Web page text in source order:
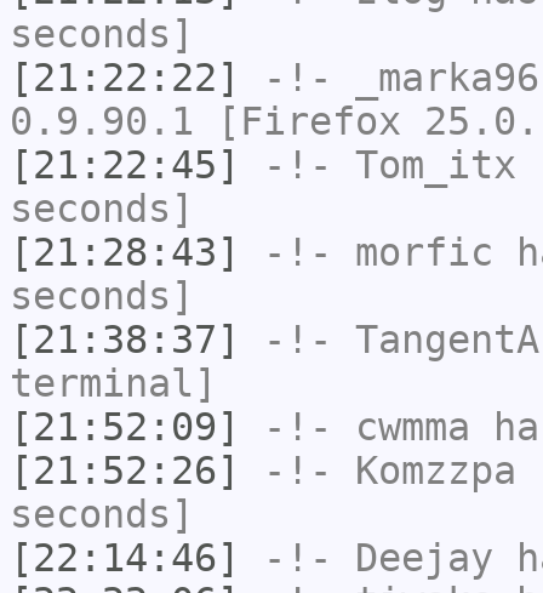
seconds]
[21:22:22]
-!- _marka96
0.9.90.1 [Firefox
[21:22:45]
-!- Tom_itx
seconds]
[21:28:43]
-!- morfic
seconds]
[21:38:37]
-!-
terminal]
[21:52:09]
-!- cwmma
[21:52:26]
-!- Komzzpa
seconds]
[22:14:46]
-!- Deejay